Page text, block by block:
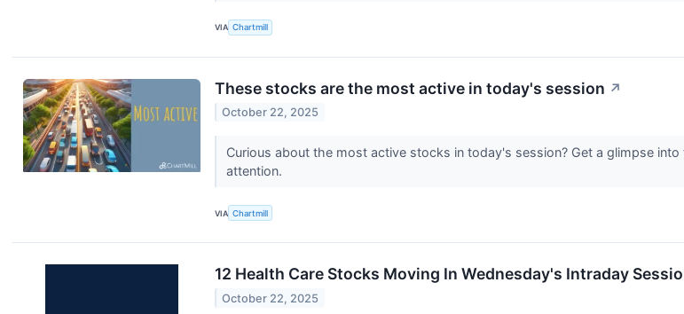
VIA Chartmill
These stocks are the most active in today's session ↗
October 22, 2025
Curious about the most active stocks in today's session? Get a glimpse
attention.
VIA Chartmill
12 Health Care Stocks Moving In Wednesday's Intraday
October 22, 2025